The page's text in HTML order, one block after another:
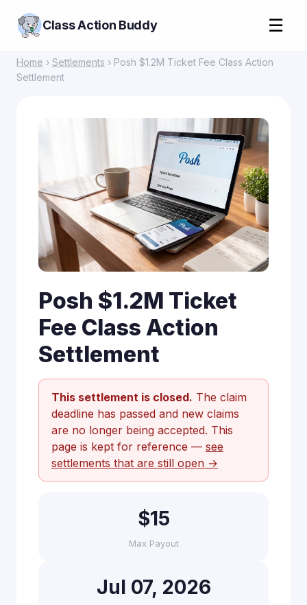
Class Action Buddy ☰
Home › Settlements › Posh $1.2M Ticket Fee Class Action
Settlement
Posh $1.2M Ticket
Fee Class Action
Settlement
This settlement is closed. The claim
deadline has passed and new claims
are no longer being accepted. This
page is kept for reference — see
settlements that are still open →
$15
Max Payout
Jul 07, 2026